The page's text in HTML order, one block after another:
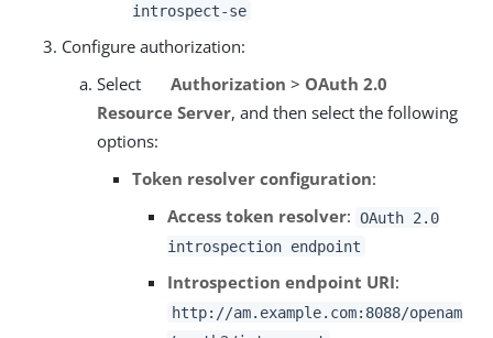
introspect-se
Configure authorization:
Select
Authorization > OAuth 2.0
Resource Server, and then select the following
options:
Token resolver configuration:
Access token resolver: OAuth 2.0
introspection endpoint
Introspection endpoint URI:
http://am.example.com:8088/openam